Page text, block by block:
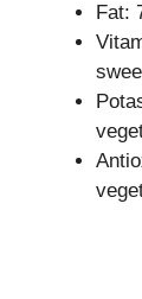
Fat: